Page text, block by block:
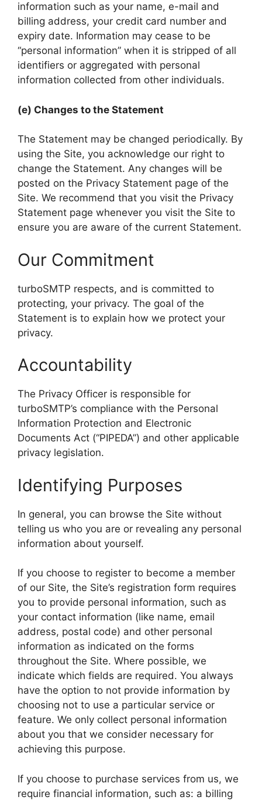
information such as your name, e-mail and
billing address, your credit card number and
expiry date. Information may cease to be
“personal information” when it is stripped of all
identifiers or aggregated with personal
information collected from other individuals.
(e) Changes to the Statement
The Statement may be changed periodically. By
using the Site, you acknowledge our right to
change the Statement. Any changes will be
posted on the Privacy Statement page of the
Site. We recommend that you visit the Privacy
Statement page whenever you visit the Site to
ensure you are aware of the current Statement.
Our Commitment
turboSMTP respects, and is committed to
protecting, your privacy. The goal of the
Statement is to explain how we protect your
privacy.
Accountability
The Privacy Officer is responsible for
turboSMTP’s compliance with the Personal
Information Protection and Electronic
Documents Act (“PIPEDA”) and other applicable
privacy legislation.
Identifying Purposes
In general, you can browse the Site without
telling us who you are or revealing any personal
information about yourself.
If you choose to register to become a member
of our Site, the Site’s registration form requires
you to provide personal information, such as
your contact information (like name, email
address, postal code) and other personal
information as indicated on the forms
throughout the Site. Where possible, we
indicate which fields are required. You always
have the option to not provide information by
choosing not to use a particular service or
feature. We only collect personal information
about you that we consider necessary for
achieving this purpose.
If you choose to purchase services from us, we
require financial information, such as: a billing